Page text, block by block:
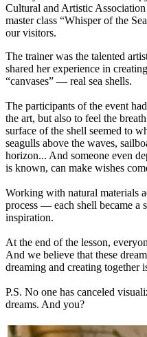
Cultural and Artistic
master class “Whisper of the
our visitors.
The trainer was the talented
shared her experience in
“canvases” — real sea shells.
The participants of the event
the art, but also to feel the
surface of the shell seemed to
seagulls above the waves,
horizon... And someone even
is known, can make wishes
Working with natural materials
process — each shell became a
inspiration.
At the end of the lesson,
And we believe that these
dreaming and creating together
P.S. No one has canceled
dreams. And you?